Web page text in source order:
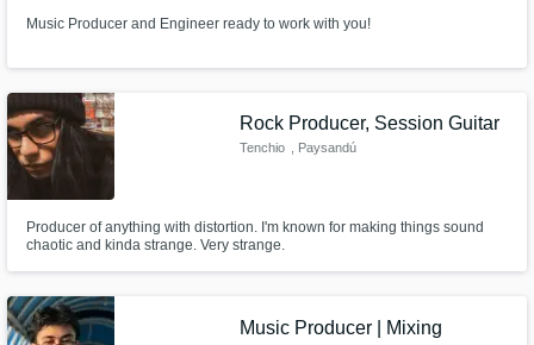
Music Producer and Engineer ready to work with you!
Rock Producer, Session Guitar
Tenchio , Paysandú
Producer of anything with distortion. I'm known for making things sound
chaotic and kinda strange. Very strange.
Music Producer | Mixing